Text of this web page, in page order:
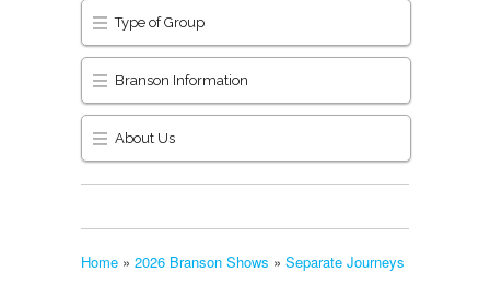
Type of Group
Branson Information
About Us
Home » 2026 Branson Shows » Separate Journeys